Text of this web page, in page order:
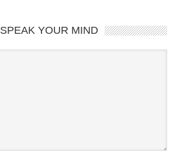
SPEAK YOUR MIND